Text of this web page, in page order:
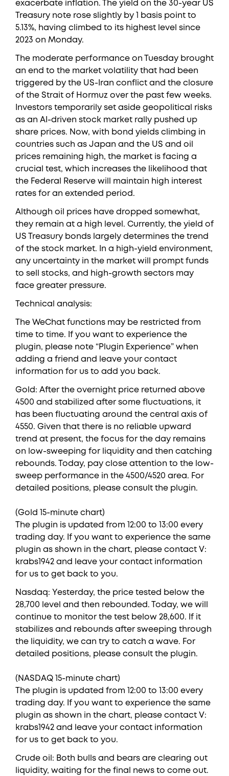
exacerbate inflation. The yield on the 30-year US
Treasury note rose slightly by 1 basis point to
5.13%, having climbed to its highest level since
2023 on Monday.
The moderate performance on Tuesday brought
an end to the market volatility that had been
triggered by the US-Iran conflict and the closure
of the Strait of Hormuz over the past few weeks.
Investors temporarily set aside geopolitical risks
as an AI-driven stock market rally pushed up
share prices. Now, with bond yields climbing in
countries such as Japan and the US and oil
prices remaining high, the market is facing a
crucial test, which increases the likelihood that
the Federal Reserve will maintain high interest
rates for an extended period.
Although oil prices have dropped somewhat,
they remain at a high level. Currently, the yield of
US Treasury bonds largely determines the trend
of the stock market. In a high-yield environment,
any uncertainty in the market will prompt funds
to sell stocks, and high-growth sectors may
face greater pressure.
Technical analysis:
The WeChat functions may be restricted from
time to time. If you want to experience the
plugin, please note “Plugin Experience” when
adding a friend and leave your contact
information for us to add you back.
Gold: After the overnight price returned above
4500 and stabilized after some fluctuations, it
has been fluctuating around the central axis of
4550. Given that there is no reliable upward
trend at present, the focus for the day remains
on low-sweeping for liquidity and then catching
rebounds. Today, pay close attention to the low-
sweep performance in the 4500/4520 area. For
detailed positions, please consult the plugin.
(Gold 15-minute chart)
The plugin is updated from 12:00 to 13:00 every
trading day. If you want to experience the same
plugin as shown in the chart, please contact V:
krabs1942 and leave your contact information
for us to get back to you.
Nasdaq: Yesterday, the price tested below the
28,700 level and then rebounded. Today, we will
continue to monitor the test below 28,600. If it
stabilizes and rebounds after sweeping through
the liquidity, we can try to catch a wave. For
detailed positions, please consult the plugin.
(NASDAQ 15-minute chart)
The plugin is updated from 12:00 to 13:00 every
trading day. If you want to experience the same
plugin as shown in the chart, please contact V:
krabs1942 and leave your contact information
for us to get back to you.
Crude oil: Both bulls and bears are clearing out
liquidity, waiting for the final news to come out.